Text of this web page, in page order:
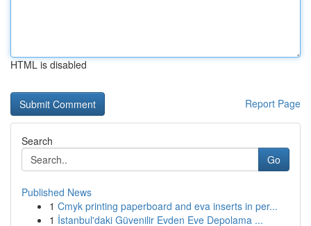
HTML is disabled
Report Page
Search
Go
Published News
1 Cmyk printing paperboard and eva inserts in per...
1 İstanbul'daki Güvenilir Evden Eve Depolama ...